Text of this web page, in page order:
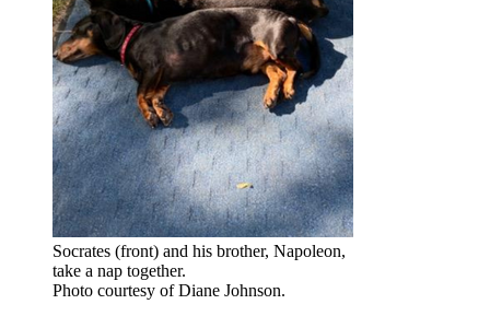
Socrates (front) and his brother, Napoleon,
take a nap together.
Photo courtesy of Diane Johnson.